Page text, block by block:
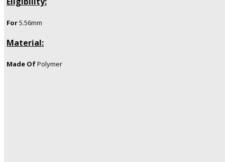
For5.56mm
Material:
Made OfPolymer